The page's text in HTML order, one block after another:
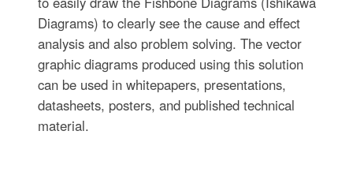
Diagrams) to clearly see the cause and effect
analysis and also problem solving. The vector
graphic diagrams produced using this solution
can be used in whitepapers, presentations,
datasheets, posters, and published technical
material.